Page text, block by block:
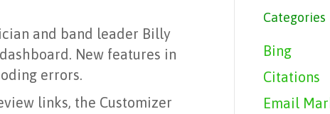
and band leader Billy
New features in
errors.
links, the Customizer
Categories
Bing
Citations
Email